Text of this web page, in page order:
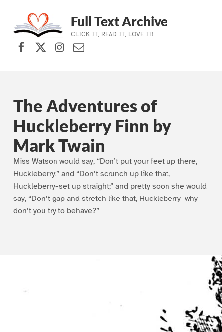
Skip to main navigation
Skip to main content
Skip to footer
Full Text Archive
CLICK IT, READ IT, LOVE IT!
Facebook
X (formerly Twitter)
Instagram
Contact Us
The Adventures of
Huckleberry Finn by
Mark Twain
Miss Watson would say, “Don’t put your feet up there,
Huckleberry;” and “Don’t scrunch up like that,
Huckleberry–set up straight;” and pretty soon she would
say, “Don’t gap and stretch like that, Huckleberry–why
don’t you try to behave?”